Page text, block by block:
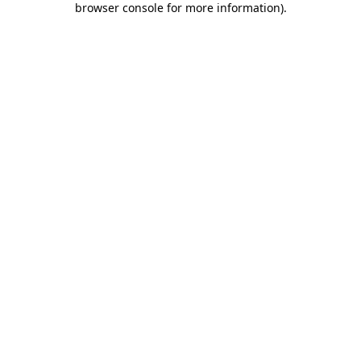
browser console for more information).